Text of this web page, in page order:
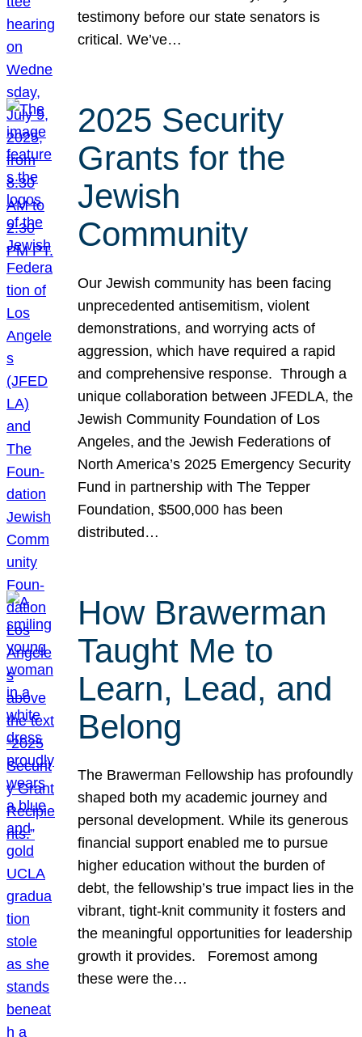
testimony before our state senators is
critical. We’ve…
2025 Security
Grants for the
Jewish
Community
Our Jewish community has been facing
unprecedented antisemitism, violent
demonstrations, and worrying acts of
aggression, which have required a rapid
and comprehensive response. Through a
unique collaboration between JFEDLA, the
Jewish Community Foundation of Los
Angeles, and the Jewish Federations of
North America’s 2025 Emergency Security
Fund in partnership with The Tepper
Foundation, $500,000 has been
distributed…
How Brawerman
Taught Me to
Learn, Lead, and
Belong
The Brawerman Fellowship has profoundly
shaped both my academic journey and
personal development. While its generous
financial support enabled me to pursue
higher education without the burden of
debt, the fellowship’s true impact lies in the
vibrant, tight-knit community it fosters and
the meaningful opportunities for leadership
growth it provides. Foremost among
these were the…